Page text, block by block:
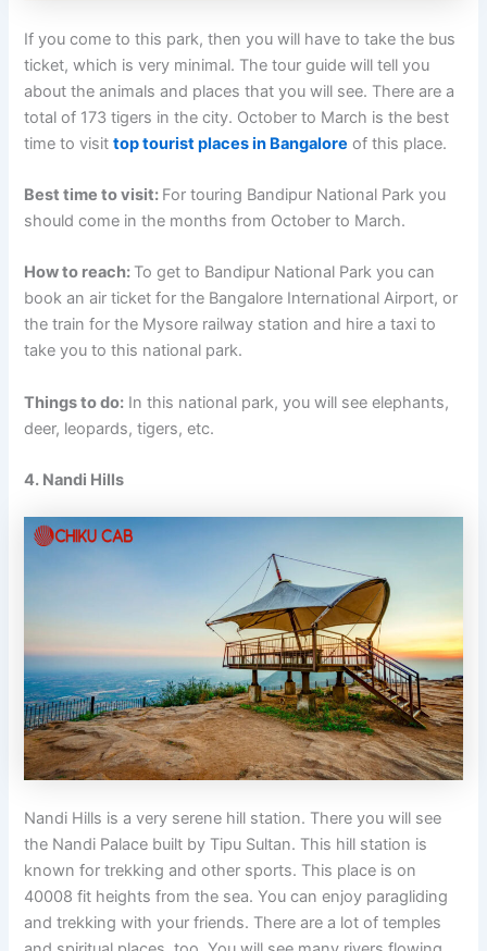
If you come to this park, then you will have to take the bus
ticket, which is very minimal. The tour guide will tell you
about the animals and places that you will see. There are a
total of 173 tigers in the city. October to March is the best
time to visittop tourist places in Bangalore of this place.
Best time to visit: For touring Bandipur National Park you
should come in the months from October to March.
How to reach: To get to Bandipur National Park you can
book an air ticket for the Bangalore International Airport, or
the train for the Mysore railway station and hire a taxi to
take you to this national park.
Things to do: In this national park, you will see elephants,
deer, leopards, tigers, etc.
4. Nandi Hills
Nandi Hills is a very serene hill station. There you will see
the Nandi Palace built by Tipu Sultan. This hill station is
known for trekking and other sports. This place is on
40008 fit heights from the sea. You can enjoy paragliding
and trekking with your friends. There are a lot of temples